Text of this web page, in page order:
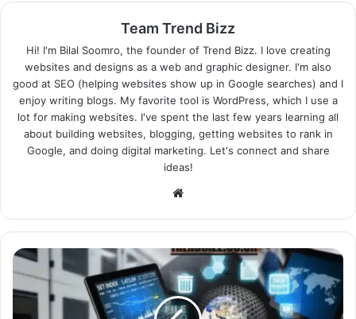
Team Trend Bizz
Hi! I'm Bilal Soomro, the founder of Trend Bizz. I love creating
websites and designs as a web and graphic designer. I'm also
good at SEO (helping websites show up in Google searches) and I
enjoy writing blogs. My favorite tool is WordPress, which I use a
lot for making websites. I've spent the last few years learning all
about building websites, blogging, getting websites to rank in
Google, and doing digital marketing. Let's connect and share
ideas!
Website